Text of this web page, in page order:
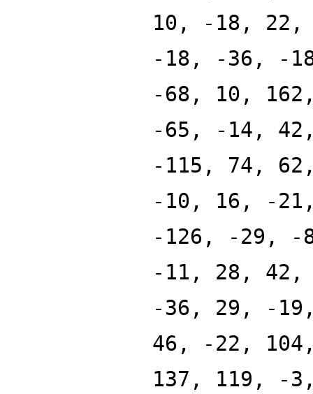
10, -18,
-18, -36, -
-68, 10,
-65, -14,
-115, 74,
-10, 16, -
-126, -29, -
-11, 28,
-36, 29, -
46, -22,
137, 119, -